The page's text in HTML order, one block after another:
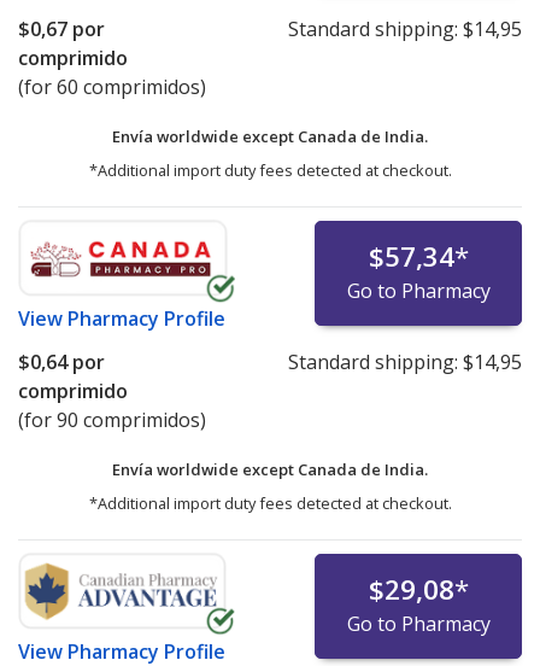
$0,67 por
comprimido
(for 60 comprimidos)
Standard shipping: $14,95
Envía worldwide except Canada de India.
*Additional import duty fees detected at checkout.
View Pharmacy Profile
$57,34*
Go to Pharmacy
$0,64por
comprimido
(for 90 comprimidos)
Standard shipping: $14,95
Envía worldwide except Canada de India.
*Additional import duty fees detected at checkout.
View Pharmacy Profile
$29,08*
Go to Pharmacy